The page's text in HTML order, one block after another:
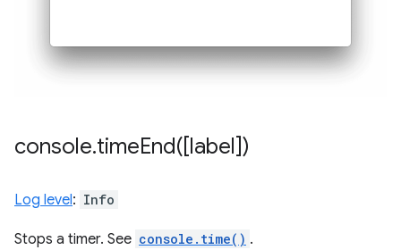
console.timeEnd([label])
Log level: Info
Stops a timer. See console.time() .